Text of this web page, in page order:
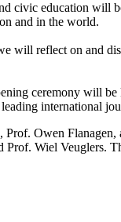
civic education will
and in the world.
will reflect on and
ceremony will
leading international
Owen
Prof. Wiel Veuglers.